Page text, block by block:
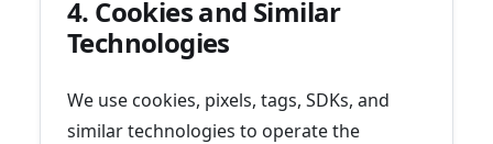
4. Cookies and Similar
Technologies
We use cookies, pixels, tags, SDKs, and
similar technologies to operate the